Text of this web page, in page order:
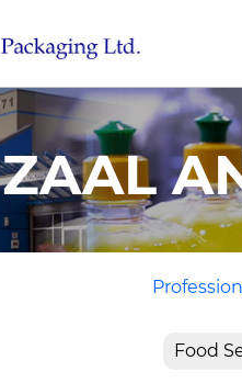
ZAAL
Food